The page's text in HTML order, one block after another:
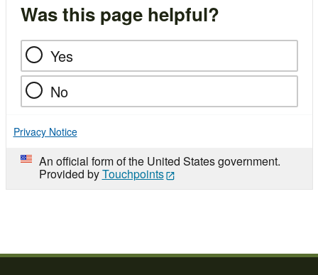
Was this page helpful?
Yes
No
Privacy Notice
An official form of the United States government.
Provided byTouchpoints